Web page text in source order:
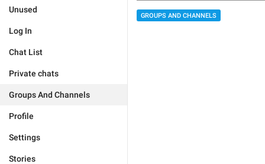
Unused
Log In
Chat List
Private chats
Groups And Channels
Profile
Settings
Stories
GROUPS AND CHANNELS